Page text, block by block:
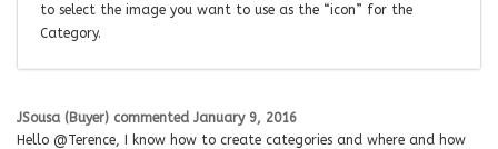
to select the image you want to use as the “icon” for the
Category.
JSousa (Buyer) commented January 9, 2016
Hello @Terence, I know how to create categories and where and how